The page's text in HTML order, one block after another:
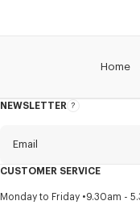
Home
NEWSLETTER
About
Email
Title Mandatory
CUSTOMER SERVICE
Monday to Friday 9.30am -